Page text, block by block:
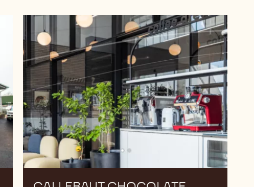
Chocolate
Academy™
Serbia